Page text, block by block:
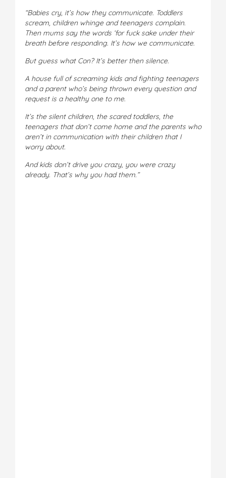
“Babies cry, it’s how they communicate. Toddlers
scream, children whinge and teenagers complain.
Then mums say the words ‘for fuck sake under their
breath before responding. It’s how we communicate.
But guess what Con? It’s better then silence.
A house full of screaming kids and fighting teenagers
and a parent who’s being thrown every question and
request is a healthy one to me.
It’s the silent children, the scared toddlers, the
teenagers that don’t come home and the parents who
aren’t in communication with their children that I
worry about.
And kids don’t drive you crazy, you were crazy
already. That’s why you had them.”